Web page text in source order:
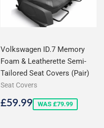
Volkswagen ID.7 Memory
Foam & Leatherette Semi-
Tailored Seat Covers (Pair)
Seat Covers
Sale
£59.99£59.99
WAS £79.99